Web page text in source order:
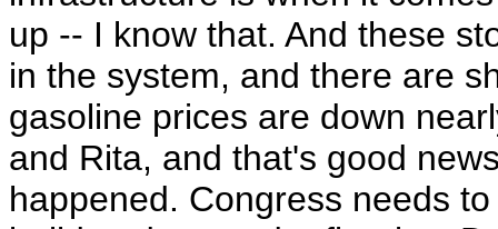
up -- I know that. And these
in the system, and there are
gasoline prices are down
and Rita, and that's good
happened. Congress needs